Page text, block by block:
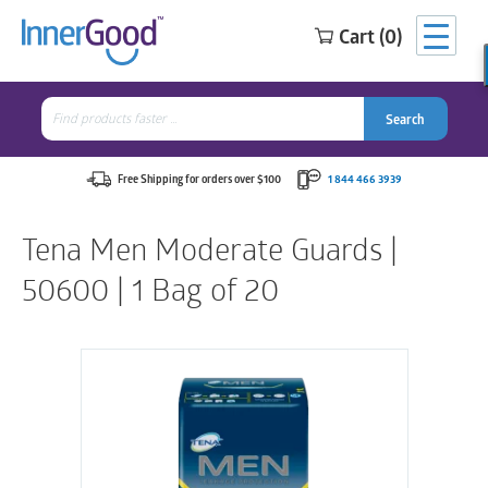
Cart (0)
Search
for:
Search
Free Shipping for orders over $100 1 844 466 3939
Tena Men Moderate Guards |
50600 | 1 Bag of 20
Search
for:
Search